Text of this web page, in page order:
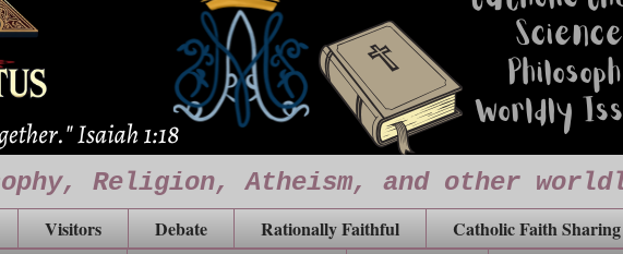
Religion, Atheism, and other
Visitors Debate Rationally Faithful
Catholic Faith Sharing